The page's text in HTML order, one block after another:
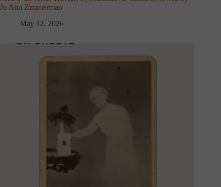
Jo Ann Zimmerman
May 12, 2026